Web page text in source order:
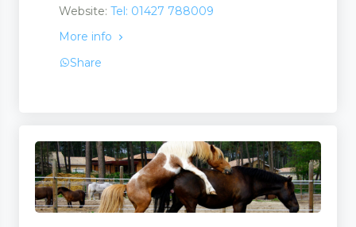
Website: Tel: 01427 788009
More info
Share